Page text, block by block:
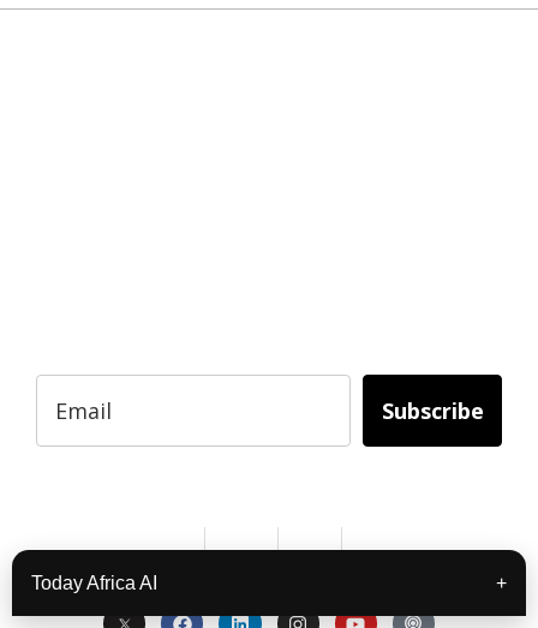
Subscribe
Copyright © 2024. All Rights Reserved.
Today Africa AI +